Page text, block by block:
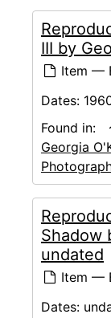
III by
Item —
Dates:
Found in:
Georgia
Shadow
undated
Item —
Dates: